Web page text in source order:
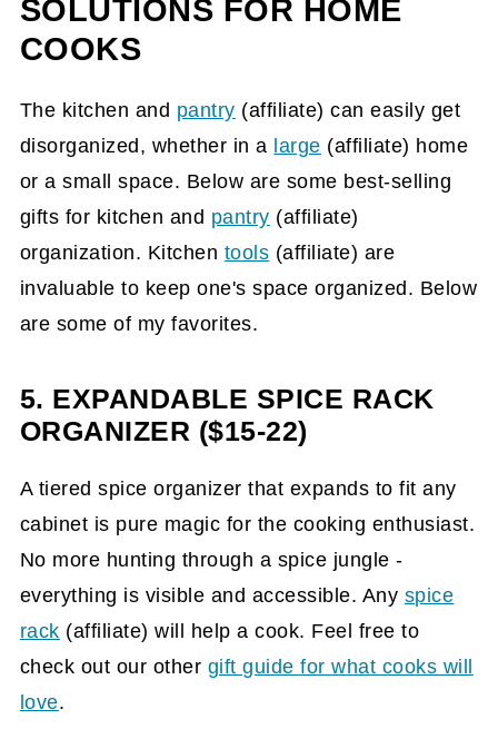
SOLUTIONS FOR HOME
COOKS
The kitchen and pantry (affiliate) can easily get
disorganized, whether in a large (affiliate) home
or a small space. Below are some best-selling
gifts for kitchen and pantry (affiliate)
organization. Kitchen tools (affiliate) are
invaluable to keep one's space organized. Below
are some of my favorites.
5. EXPANDABLE SPICE RACK
ORGANIZER ($15-22)
A tiered spice organizer that expands to fit any
cabinet is pure magic for the cooking enthusiast.
No more hunting through a spice jungle -
everything is visible and accessible. Any spice
rack (affiliate) will help a cook. Feel free to
check out our other gift guide for what cooks will
love.